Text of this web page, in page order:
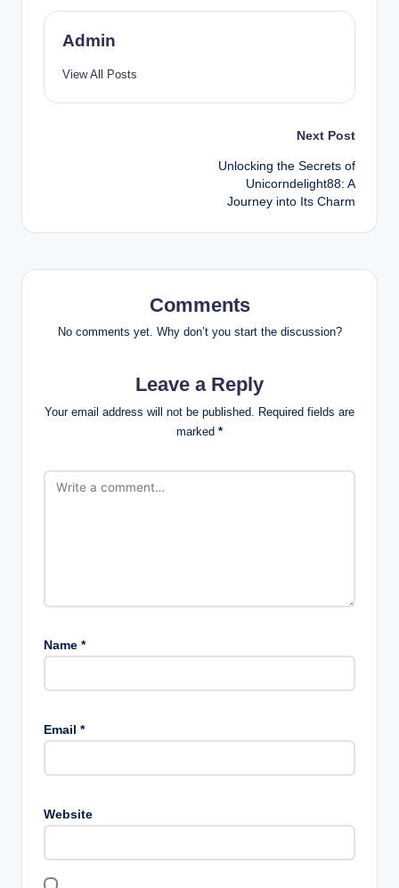
Admin
View All Posts
Next Post
Unlocking the Secrets of
Unicorndelight88: A
Journey into Its Charm
Comments
No comments yet. Why don’t you start the discussion?
Leave a Reply
Your email address will not be published. Required fields are
marked *
Name *
Email *
Website